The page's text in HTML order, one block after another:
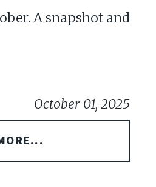
A snapshot and
October 01, 2025